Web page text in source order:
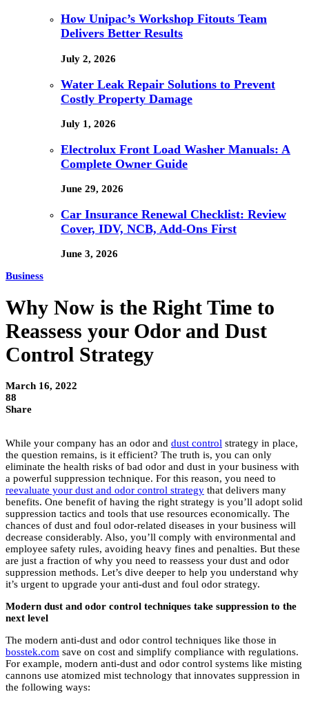
How Unipac’s Workshop Fitouts Team
Delivers Better Results
July 2, 2026
Water Leak Repair Solutions to Prevent
Costly Property Damage
July 1, 2026
Electrolux Front Load Washer Manuals: A
Complete Owner Guide
June 29, 2026
Car Insurance Renewal Checklist: Review
Cover, IDV, NCB, Add-Ons First
June 3, 2026
Business
Why Now is the Right Time to
Reassess your Odor and Dust
Control Strategy
March 16, 2022
88
Share
While your company has an odor and dust control strategy in place,
the question remains, is it efficient? The truth is, you can only
eliminate the health risks of bad odor and dust in your business with
a powerful suppression technique. For this reason, you need to
reevaluate your dust and odor control strategy that delivers many
benefits. One benefit of having the right strategy is you’ll adopt solid
suppression tactics and tools that use resources economically. The
chances of dust and foul odor-related diseases in your business will
decrease considerably. Also, you’ll comply with environmental and
employee safety rules, avoiding heavy fines and penalties. But these
are just a fraction of why you need to reassess your dust and odor
suppression methods. Let’s dive deeper to help you understand why
it’s urgent to upgrade your anti-dust and foul odor strategy.
Modern dust and odor control techniques take suppression to the
next level
The modern anti-dust and odor control techniques like those in
bosstek.com save on cost and simplify compliance with regulations.
For example, modern anti-dust and odor control systems like misting
cannons use atomized mist technology that innovates suppression in
the following ways: